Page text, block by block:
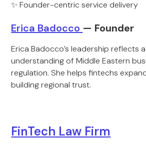
✨ Founder-centric service delivery
Erica Badocco — Founder
Erica Badocco’s leadership reflects
understanding of Middle Eastern
regulation. She helps fintechs
building regional trust.
FinTech Law Firm